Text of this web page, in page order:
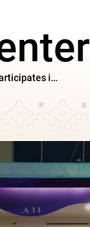
“Sharjah Heritage” participates in the Al Ain Book Festival